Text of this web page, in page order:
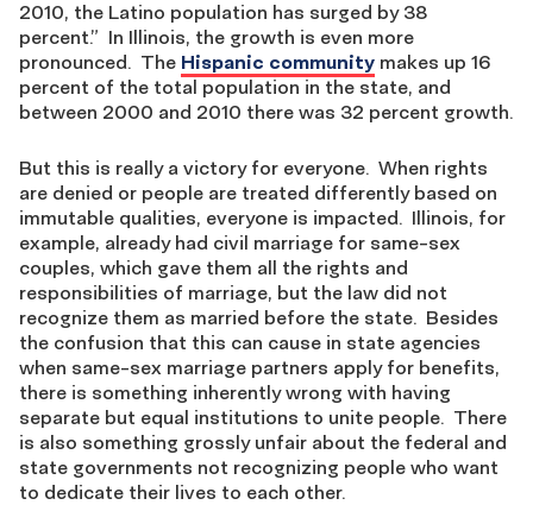
2010, the Latino population has surged by 38
percent.” In Illinois, the growth is even more
pronounced. The Hispanic community makes up 16
percent of the total population in the state, and
between 2000 and 2010 there was 32 percent growth.
But this is really a victory for everyone. When rights
are denied or people are treated differently based on
immutable qualities, everyone is impacted. Illinois, for
example, already had civil marriage for same-sex
couples, which gave them all the rights and
responsibilities of marriage, but the law did not
recognize them as married before the state. Besides
the confusion that this can cause in state agencies
when same-sex marriage partners apply for benefits,
there is something inherently wrong with having
separate but equal institutions to unite people. There
is also something grossly unfair about the federal and
state governments not recognizing people who want
to dedicate their lives to each other.